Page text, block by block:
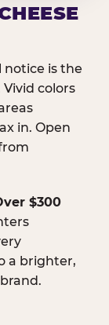
notice is the
colors
in. Open
$300
a brighter,